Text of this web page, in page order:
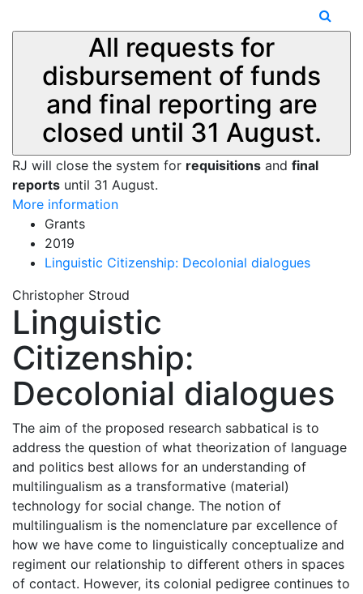
All requests for
disbursement of funds
and final reporting are
closed until 31 August.
RJ will close the system for requisitions and final
reports until 31 August.
More information
Grants
2019
Linguistic Citizenship: Decolonial dialogues
Christopher Stroud
Linguistic
Citizenship:
Decolonial dialogues
The aim of the proposed research sabbatical is to
address the question of what theorization of language
and politics best allows for an understanding of
multilingualism as a transformative (material)
technology for social change. The notion of
multilingualism is the nomenclature par excellence of
how we have come to linguistically conceptualize and
regiment our relationship to different others in spaces
of contact. However, its colonial pedigree continues to